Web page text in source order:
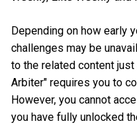
Depending on how early
challenges may be
to the related content
Arbiter" requires you to
However, you cannot
you have fully unlocked